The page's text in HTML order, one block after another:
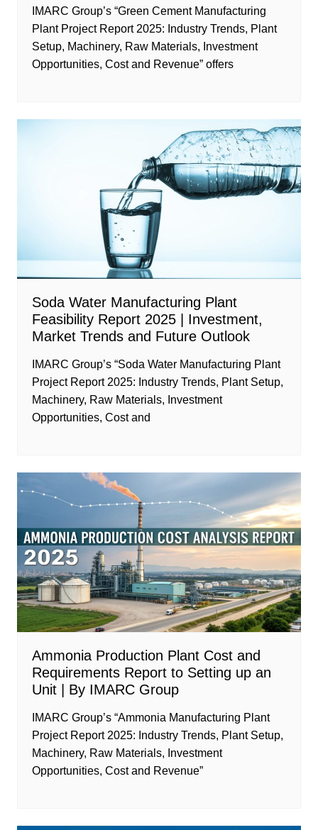
IMARC Group’s “Green Cement Manufacturing
Plant Project Report 2025: Industry Trends, Plant
Setup, Machinery, Raw Materials, Investment
Opportunities, Cost and Revenue” offers
Soda Water Manufacturing Plant
Feasibility Report 2025 | Investment,
Market Trends and Future Outlook
IMARC Group’s “Soda Water Manufacturing Plant
Project Report 2025: Industry Trends, Plant Setup,
Machinery, Raw Materials, Investment
Opportunities, Cost and
Ammonia Production Plant Cost and
Requirements Report to Setting up an
Unit | By IMARC Group
IMARC Group’s “Ammonia Manufacturing Plant
Project Report 2025: Industry Trends, Plant Setup,
Machinery, Raw Materials, Investment
Opportunities, Cost and Revenue”